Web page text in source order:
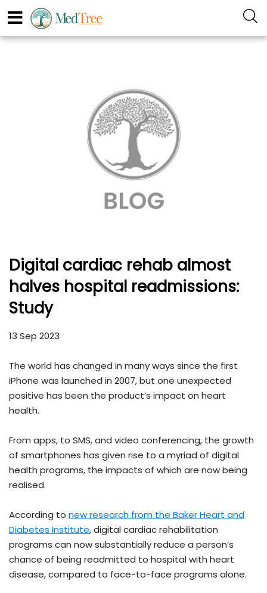
Digital cardiac rehab almost
halves hospital readmissions:
Study
13 Sep 2023
The world has changed in many ways since the first
iPhone was launched in 2007, but one unexpected
positive has been the product’s impact on heart
health.
From apps, to SMS, and video conferencing, the growth
of smartphones has given rise to a myriad of digital
health programs, the impacts of which are now being
realised.
According to new research from the Baker Heart and
Diabetes Institute, digital cardiac rehabilitation
programs can now substantially reduce a person’s
chance of being readmitted to hospital with heart
disease, compared to face-to-face programs alone.